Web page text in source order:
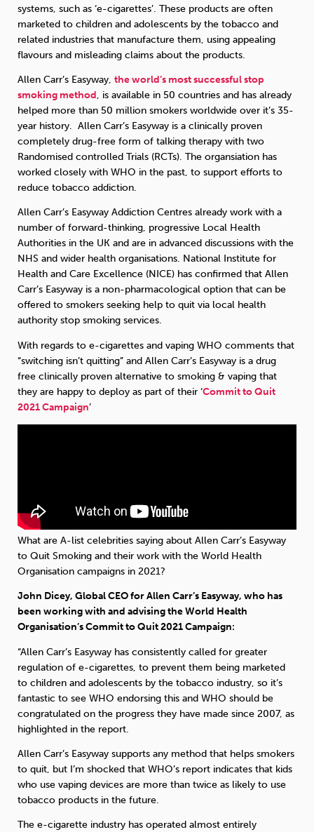
systems, such as ‘e-cigarettes’. These products are often
marketed to children and adolescents by the tobacco and
related industries that manufacture them, using appealing
flavours and misleading claims about the products.
Allen Carr’s Easyway, the world’s most successful stop
smoking method, is available in 50 countries and has already
helped more than 50 million smokers worldwide over it’s 35-
year history. Allen Carr’s Easyway is a clinically proven
completely drug-free form of talking therapy with two
Randomised controlled Trials (RCTs). The organsiation has
worked closely with WHO in the past, to support efforts to
reduce tobacco addiction.
Allen Carr’s Easyway Addiction Centres already work with a
number of forward-thinking, progressive Local Health
Authorities in the UK and are in advanced discussions with the
NHS and wider health organisations. National Institute for
Health and Care Excellence (NICE) has confirmed that Allen
Carr’s Easyway is a non-pharmacological option that can be
offered to smokers seeking help to quit via local health
authority stop smoking services.
With regards to e-cigarettes and vaping WHO comments that
“switching isn’t quitting” and Allen Carr’s Easyway is a drug
free clinically proven alternative to smoking & vaping that
they are happy to deploy as part of their ‘Commit to Quit
2021 Campaign’
What are A-list celebrities saying about Allen Carr’s Easyway
to Quit Smoking and their work with the World Health
Organisation campaigns in 2021?
John Dicey, Global CEO for Allen Carr’s Easyway, who has
been working with and advising the World Health
Organisation’s Commit to Quit 2021 Campaign:
“Allen Carr’s Easyway has consistently called for greater
regulation of e-cigarettes, to prevent them being marketed
to children and adolescents by the tobacco industry, so it’s
fantastic to see WHO endorsing this and WHO should be
congratulated on the progress they have made since 2007, as
highlighted in the report.
Allen Carr’s Easyway supports any method that helps smokers
to quit, but I’m shocked that WHO’s report indicates that kids
who use vaping devices are more than twice as likely to use
tobacco products in the future.
The e-cigarette industry has operated almost entirely